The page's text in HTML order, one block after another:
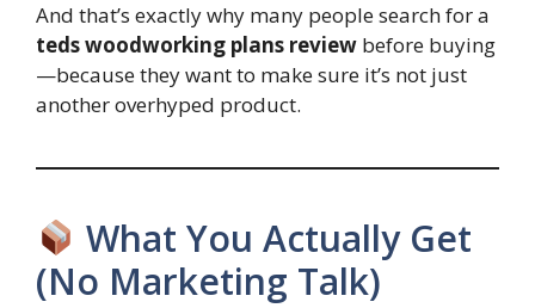
And that’s exactly why many people search for a
teds woodworking plans review before buying
—because they want to make sure it’s not just
another overhyped product.
What You Actually Get
(No Marketing Talk)